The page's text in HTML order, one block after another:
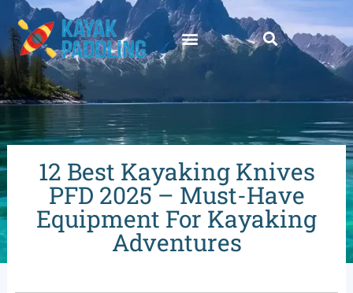
12 Best Kayaking Knives
PFD 2025 – Must-Have
Equipment For Kayaking
Adventures